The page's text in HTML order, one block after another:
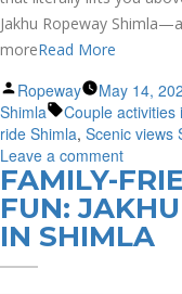
Jakhu Ropeway
moreRead More
Posted
by
Ropeway May 14,
Shimla
Tags:
Couple activities
ride Shimla, Scenic views
Leave a commenton
Date
with
the
Clouds:
FAMILY-
FUN:
IN SHIMLA